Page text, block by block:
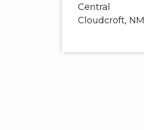
Central
Cloudcroft, NM